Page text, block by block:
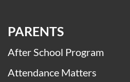
PARENTS
After School Program
Attendance Matters